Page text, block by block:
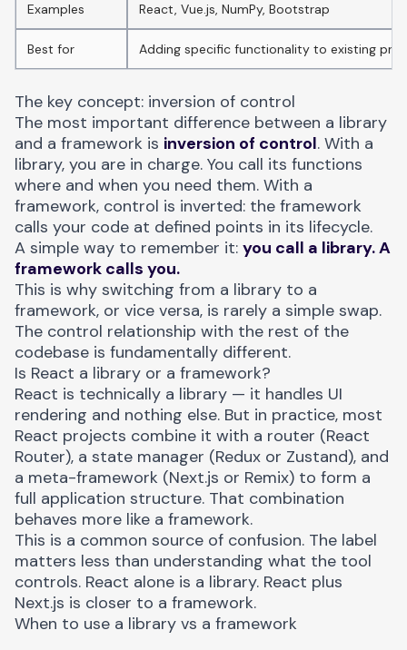
Examples React, Vue.js, NumPy, Bootstrap
Best for Adding specific functionality to existing
The key concept: inversion of control
The most important difference between a library
and a framework is inversion of control. With a
library, you are in charge. You call its functions
where and when you need them. With a
framework, control is inverted: the framework
calls your code at defined points in its lifecycle.
A simple way to remember it: you call a library. A
framework calls you.
This is why switching from a library to a
framework, or vice versa, is rarely a simple swap.
The control relationship with the rest of the
codebase is fundamentally different.
Is React a library or a framework?
React is technically a library — it handles UI
rendering and nothing else. But in practice, most
React projects combine it with a router (React
Router), a state manager (Redux or Zustand), and
a meta-framework (Next.js or Remix) to form a
full application structure. That combination
behaves more like a framework.
This is a common source of confusion. The label
matters less than understanding what the tool
controls. React alone is a library. React plus
Next.js is closer to a framework.
When to use a library vs a framework